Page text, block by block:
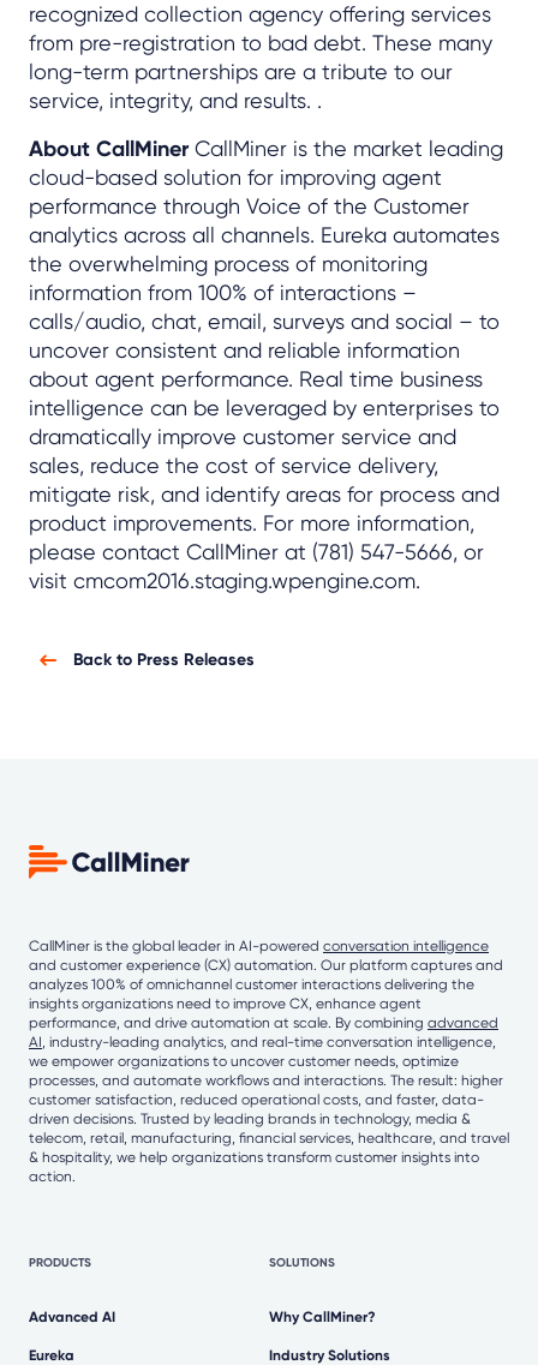
recognized collection agency offering services
from pre-registration to bad debt. These many
long-term partnerships are a tribute to our
service, integrity, and results. .
About CallMinerCallMiner is the market leading
cloud-based solution for improving agent
performance through Voice of the Customer
analytics across all channels. Eureka automates
the overwhelming process of monitoring
information from 100% of interactions –
calls/audio, chat, email, surveys and social – to
uncover consistent and reliable information
about agent performance. Real time business
intelligence can be leveraged by enterprises to
dramatically improve customer service and
sales, reduce the cost of service delivery,
mitigate risk, and identify areas for process and
product improvements. For more information,
please contact CallMiner at (781) 547-5666, or
visit cmcom2016.staging.wpengine.com.
Back to Press Releases
CallMiner is the global leader in AI-powered conversation intelligence
and customer experience (CX) automation. Our platform captures and
analyzes 100% of omnichannel customer interactions delivering the
insights organizations need to improve CX, enhance agent
performance, and drive automation at scale. By combining advanced
AI, industry-leading analytics, and real-time conversation intelligence,
we empower organizations to uncover customer needs, optimize
processes, and automate workflows and interactions. The result: higher
customer satisfaction, reduced operational costs, and faster, data-
driven decisions. Trusted by leading brands in technology, media &
telecom, retail, manufacturing, financial services, healthcare, and travel
& hospitality, we help organizations transform customer insights into
action.
PRODUCTS
Advanced AI
Eureka
SOLUTIONS
Why CallMiner?
Industry Solutions